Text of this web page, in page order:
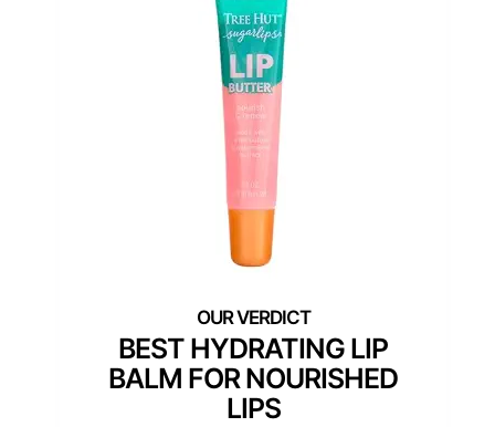
BEST HYDRATING LIP
BALM FOR NOURISHED
LIPS